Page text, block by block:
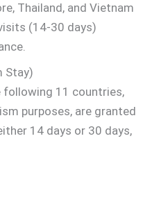
Thailand, and Vietnam
(14-30 days)
Stay)
11 countries,
purposes, are granted
14 days or 30 days,